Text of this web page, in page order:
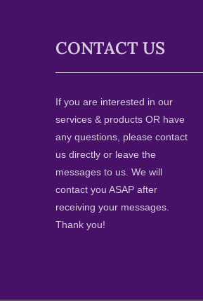
CONTACT US
If you are interested in our
services & products OR have
any questions, please contact
us directly or leave the
messages to us. We will
contact you ASAP after
receiving your messages.
Thank you!